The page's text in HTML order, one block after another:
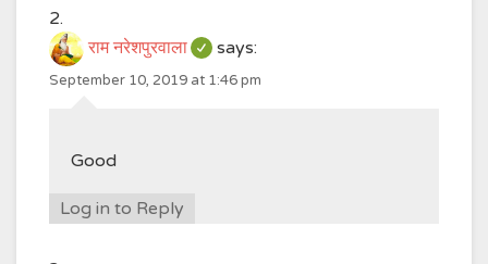
राम नरेशपुरवाला says:
September 10, 2019 at 1:46 pm
Good
Log in to Reply